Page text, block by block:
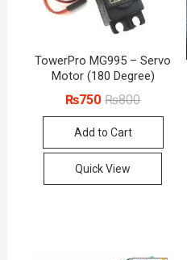
TowerPro MG995 – Servo
Motor (180 Degree)
₨800Original
₨750
Current
Add to Cart
Quick View